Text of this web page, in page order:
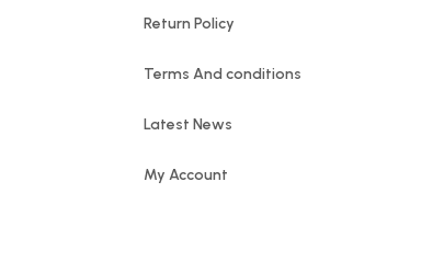
Return Policy
Terms And conditions
Latest News
My Account